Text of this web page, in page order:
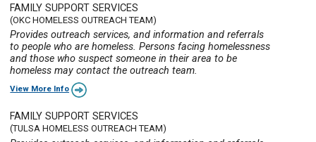
FAMILY SUPPORT SERVICES
(OKC HOMELESS OUTREACH TEAM)
Provides outreach services, and information and referrals
to people who are homeless. Persons facing homelessness
and those who suspect someone in their area to be
homeless may contact the outreach team.
View More Info
FAMILY SUPPORT SERVICES
(TULSA HOMELESS OUTREACH TEAM)